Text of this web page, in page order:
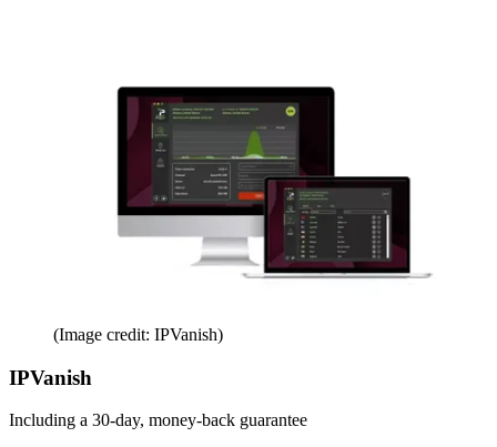
(Image credit: IPVanish)
IPVanish
Including a 30-day, money-back guarantee